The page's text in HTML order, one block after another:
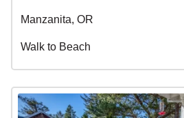
Manzanita, OR
Walk to Beach